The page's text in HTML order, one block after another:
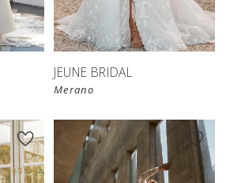
JEUNE BRIDAL
Merano